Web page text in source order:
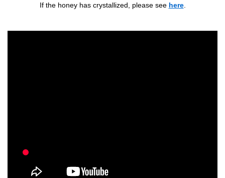
If the honey has crystallized, please see here.